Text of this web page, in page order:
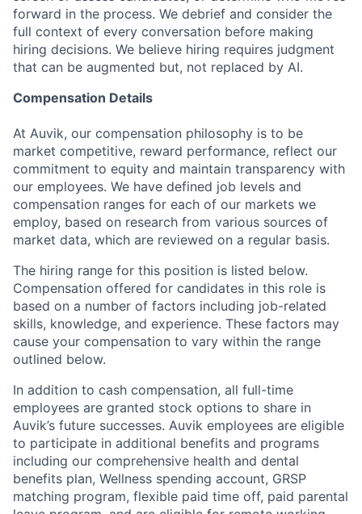
forward in the process. We debrief and consider the
full context of every conversation before making
hiring decisions. We believe hiring requires judgment
that can be augmented but, not replaced by AI.
Compensation Details
At Auvik, our compensation philosophy is to be
market competitive, reward performance, reflect our
commitment to equity and maintain transparency with
our employees. We have defined job levels and
compensation ranges for each of our markets we
employ, based on research from various sources of
market data, which are reviewed on a regular basis.
The hiring range for this position is listed below.
Compensation offered for candidates in this role is
based on a number of factors including job-related
skills, knowledge, and experience. These factors may
cause your compensation to vary within the range
outlined below.
In addition to cash compensation, all full-time
employees are granted stock options to share in
Auvik’s future successes. Auvik employees are eligible
to participate in additional benefits and programs
including our comprehensive health and dental
benefits plan, Wellness spending account, GRSP
matching program, flexible paid time off, paid parental